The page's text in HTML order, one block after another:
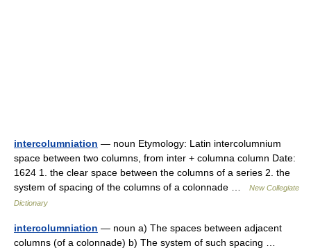
intercolumniation — noun Etymology: Latin intercolumnium
space between two columns, from inter + columna column Date:
1624 1. the clear space between the columns of a series 2. the
system of spacing of the columns of a colonnade …
New Collegiate
Dictionary
intercolumniation — noun a) The spaces between adjacent
columns (of a colonnade) b) The system of such spacing …